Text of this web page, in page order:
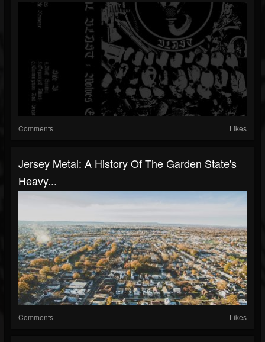
Comments Likes
Jersey Metal: A History Of The Garden State's
Heavy...
Comments Likes